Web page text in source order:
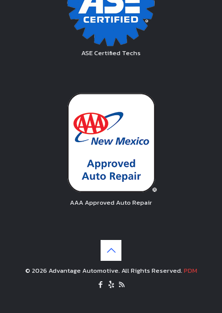
ASE Certified Techs
AAA Approved Auto Repair
© 2026 Advantage Automotive. All Rights Reserved.PDM